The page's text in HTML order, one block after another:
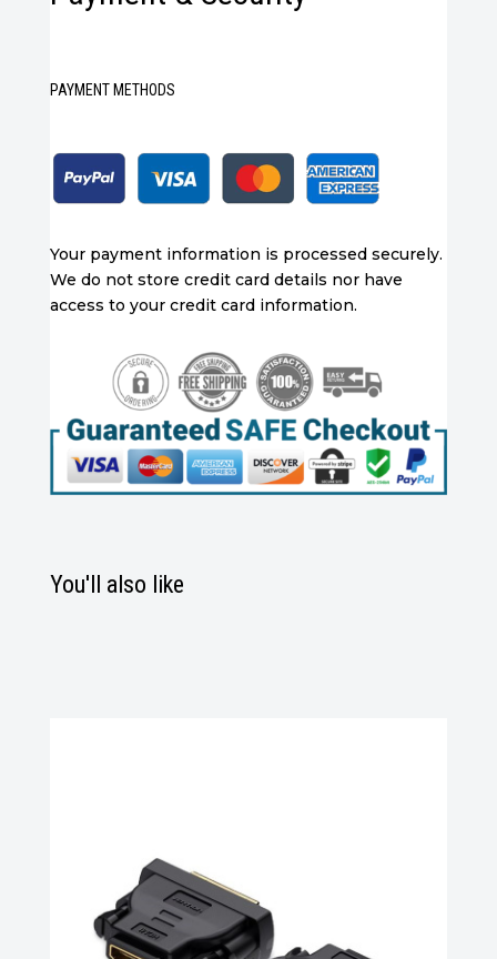
PAYMENT METHODS
Your payment information is processed securely.
We do not store credit card details nor have
access to your credit card information.
You'll also like